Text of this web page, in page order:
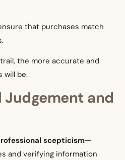
that purchases match
the more accurate and
will be.
Judgement and
scepticism—
and verifying information